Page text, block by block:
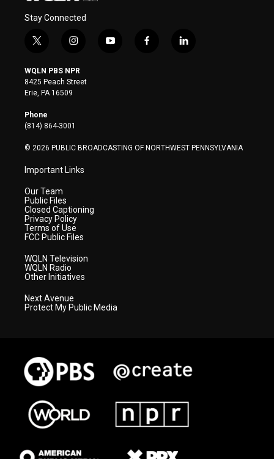
Stay Connected
t
i
t
t
e
r
i
s
t
a
y
f
l
WQLN PBS NPR
8425 Peach Street
Erie, PA 16509
Phone
(814) 864-3001
© 2026 PUBLIC BROADCASTING OF NORTHWEST PENNSYLVANIA
Important Links
Our Team
Public Files
Closed Captioning
Privacy Policy
Terms of Use
FCC Public Files
WQLN Television
WQLN Radio
Other Initiatives
Next Avenue
Protect My Public Media